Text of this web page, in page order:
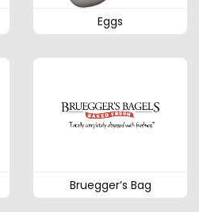
Eggs
Bruegger’s Bag